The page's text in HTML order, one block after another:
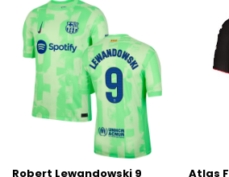
Robert Lewandowski 9 Atlas